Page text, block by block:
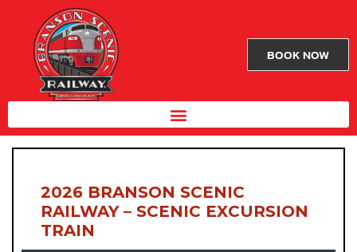
BOOK NOW
2026 BRANSON SCENIC
RAILWAY – SCENIC EXCURSION
TRAIN